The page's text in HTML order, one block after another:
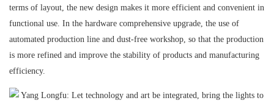
terms of layout, the new design makes it more efficient and convenient in
functional use. In the hardware comprehensive upgrade, the use of
automated production line and dust-free workshop, so that the production
is more refined and improve the stability of products and manufacturing
efficiency.